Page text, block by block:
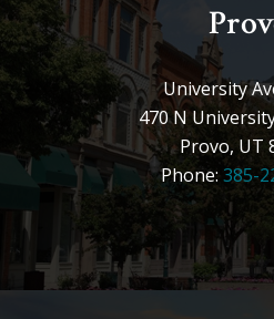
University
470 N
Provo, UT
Phone: 385-